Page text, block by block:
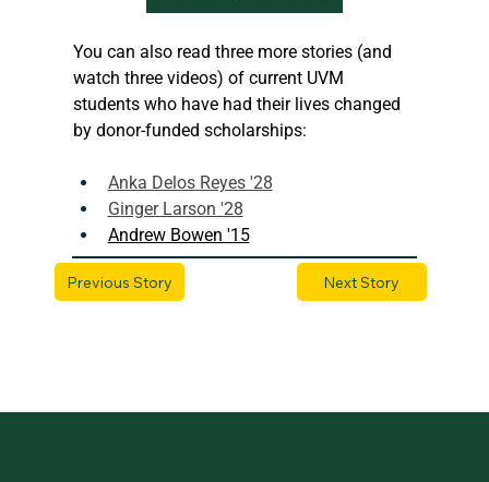
Previous Story Next Story
You can also read three more stories (and
watch three videos) of current UVM
students who have had their lives changed
by donor-funded scholarships:
Anka Delos Reyes '28
Ginger Larson '28
Andrew Bowen '15